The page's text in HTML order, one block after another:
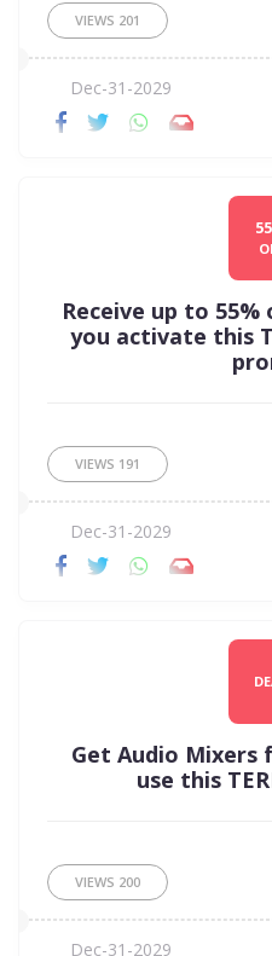
VIEWS 201
Dec-31-2029
Receive up to
you activate this
VIEWS 191
Dec-31-2029
Get Audio Mixers
use this
VIEWS 200
Dec-31-2029